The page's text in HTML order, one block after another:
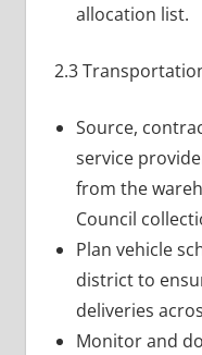
allocation list.
2.3
Source,
service
from the
Council
Plan vehicle
district to
deliveries
Monitor and